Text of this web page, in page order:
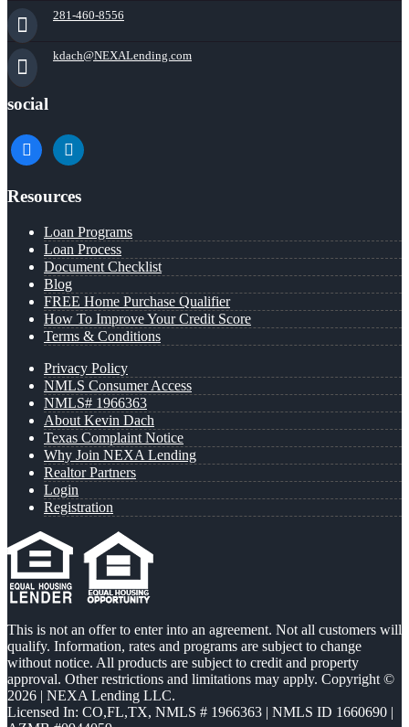
281-460-8556
kdach@NEXALending.com
social
facebooklinkedin
Resources
Loan Programs
Loan Process
Document Checklist
Blog
FREE Home Purchase Qualifier
How To Improve Your Credit Score
Terms & Conditions
Privacy Policy
NMLS Consumer Access
NMLS# 1966363
About Kevin Dach
Texas Complaint Notice
Why Join NEXA Lending
Realtor Partners
Login
Registration
This is not an offer to enter into an agreement. Not all customers will
qualify. Information, rates and programs are subject to change
without notice. All products are subject to credit and property
approval. Other restrictions and limitations may apply. Copyright ©
2026 | NEXA Lending LLC.
Licensed In: CO,FL,TX, NMLS # 1966363 | NMLS ID 1660690 |